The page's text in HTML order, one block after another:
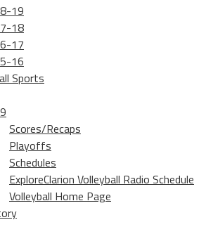
19
18
17
16
Sports
Scores/Recaps
Playoffs
Schedules
ExploreClarion Volleyball Radio Schedule
Volleyball Home Page